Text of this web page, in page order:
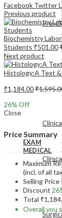
Pre-
EXAM
MEDICAL
EXAM
Facebook Twitter
Previous product
Biochemistry
Students ₹501.00
Next product
Histology:A Text
₹1,184.00₹
26% Off
Close
Price Summary
Maximum
(incl. of all
Selling Price
Discount
Total ₹
Overall you